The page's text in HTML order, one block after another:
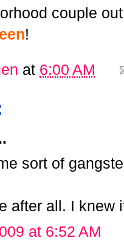
couple
!
at 6:00 AM
sort of
after all. I knew
at 6:52 AM